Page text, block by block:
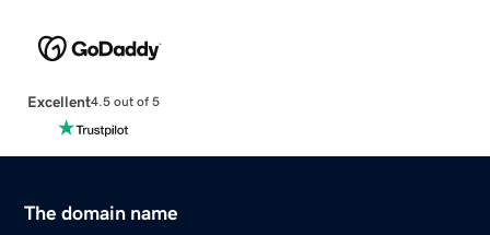
Excellent4.5 out of 5
The domain name